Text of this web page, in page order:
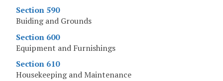
Section 590
Buiding and Grounds
Section 600
Equipment and Furnishings
Section 610
Housekeeping and Maintenance